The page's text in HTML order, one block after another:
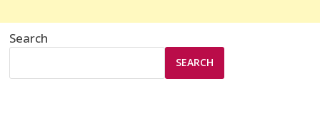
Search
SEARCH